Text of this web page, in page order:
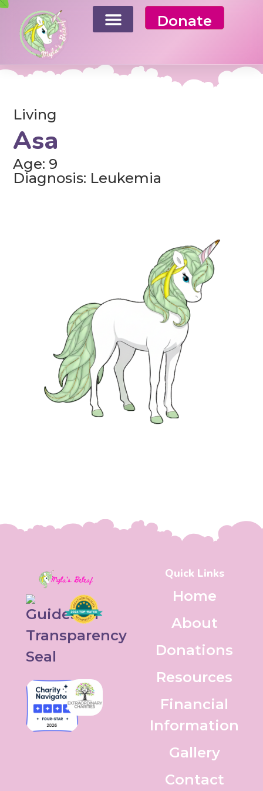
Donate
Living
Asa
Age: 9
Diagnosis: Leukemia
Quick Links
Home
About
Donations
Resources
Financial
Information
Gallery
Contact